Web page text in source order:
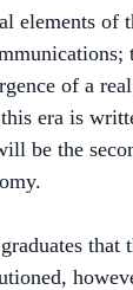
of a
era is
be the
was